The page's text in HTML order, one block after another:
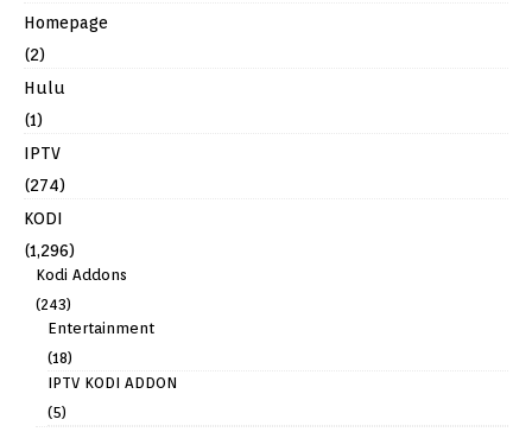
Homepage
(2)
Hulu
(1)
IPTV
(274)
KODI
(1,296)
Kodi Addons
(243)
Entertainment
(18)
IPTV KODI ADDON
(5)